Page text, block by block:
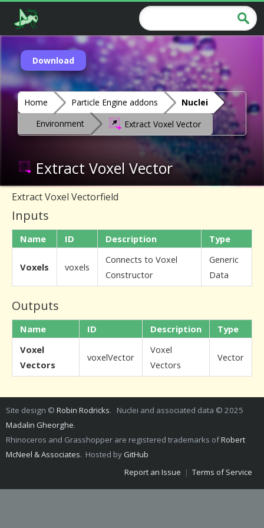
Download
Home Particle Engine addons
Nuclei
Environment
Extract Voxel Vector
Extract Voxel Vector
Extract Voxel Vectorfield
Inputs
Name ID Description Type
Voxels voxels
Connects to Voxel
Constructor
Generic
Data
Outputs
Name ID Description
Type
Voxel
Vectors
voxelVector
Voxel
Vectors
Vector
Site design © Robin Rodricks. Nuclei and associated data © 2025
Madalin Gheorghe.
Rhinoceros and Grasshopper are registered trademarks ofRobert
McNeel & Associates. Hosted by GitHub
Report an Issue | Terms of Service